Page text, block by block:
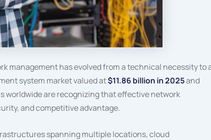
management has evolved from a technical necessity to
system market valued at$11.86 billion in 2025and
worldwide are recognizing that effective network
and competitive advantage.
spanning multiple locations, cloud